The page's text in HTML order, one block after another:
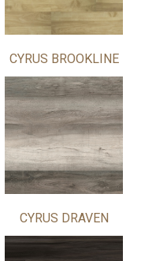
CYRUS BROOKLINE
CYRUS DRAVEN